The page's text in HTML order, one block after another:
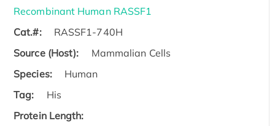
Recombinant Human RASSF1
Cat.#:
RASSF1-740H
Source (Host):
Mammalian Cells
Species:
Human
Tag:
His
Protein Length: